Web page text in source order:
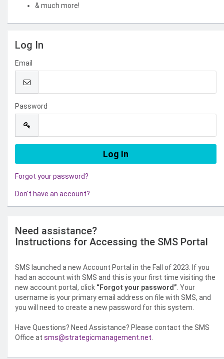
& much more!
Log In
Email
Password
Forgot your password?
Don't have an account?
Need assistance?
Instructions for Accessing the SMS Portal
SMS launched a new Account Portal in the Fall of 2023. If you
had an account with SMS and this is your first time visiting the
new account portal, click “Forgot your password” . Your
username is your primary email address on file with SMS, and
you will need to create a new password for this system.
Have Questions? Need Assistance? Please contact the SMS
Office at sms@strategicmanagement.net